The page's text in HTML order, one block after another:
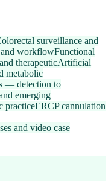
surveillance and
and workflowFunctional
therapeuticArtificial
metabolic
— detection to
emerging
practiceERCP cannulation
and video case